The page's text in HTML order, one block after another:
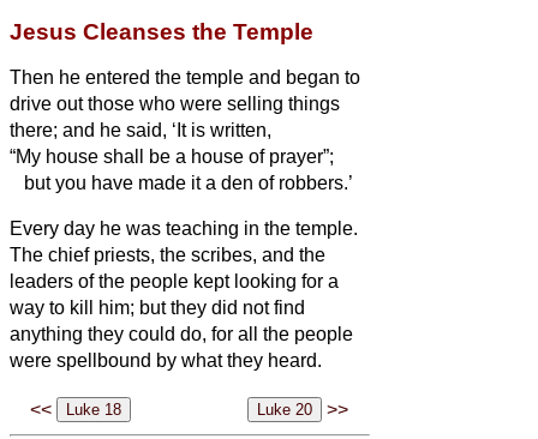
Jesus Cleanses the Temple
Then he entered the temple and began to
drive out those who were selling things
there; and he said, ‘It is written,
“My house shall be a house of prayer”;
but you have made it a den of robbers.’
Every day he was teaching in the temple.
The chief priests, the scribes, and the
leaders of the people kept looking for a
way to kill him; but they did not find
anything they could do, for all the people
were spellbound by what they heard.
<< >>